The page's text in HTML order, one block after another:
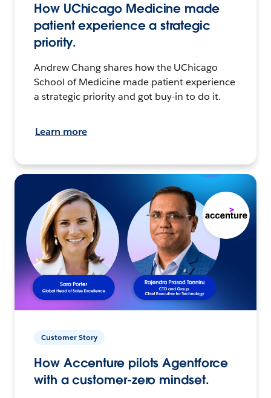
How UChicago Medicine made
patient experience a strategic
priority.
Andrew Chang shares how the UChicago
School of Medicine made patient experience
a strategic priority and got buy-in to do it.
Learn more
Customer Story
How Accenture pilots Agentforce
with a customer-zero mindset.